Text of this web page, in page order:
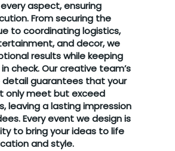
aspect, ensuring
From securing the
to coordinating logistics,
and decor, we
results while keeping
check. Our creative team’s
guarantees that your
only meet but exceed
leaving a lasting impression
Every event we design is
to bring your ideas to life
and style.